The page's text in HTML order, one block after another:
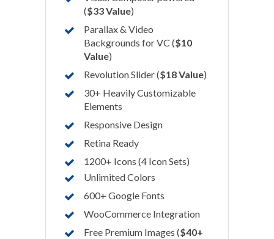
($33 Value)
Parallax & Video
Backgrounds for VC ($10
Value)
Revolution Slider ($18 Value)
30+ Heavily Customizable
Elements
Responsive Design
Retina Ready
1200+ Icons (4 Icon Sets)
Unlimited Colors
600+ Google Fonts
WooCommerce Integration
Free Premium Images ($40+